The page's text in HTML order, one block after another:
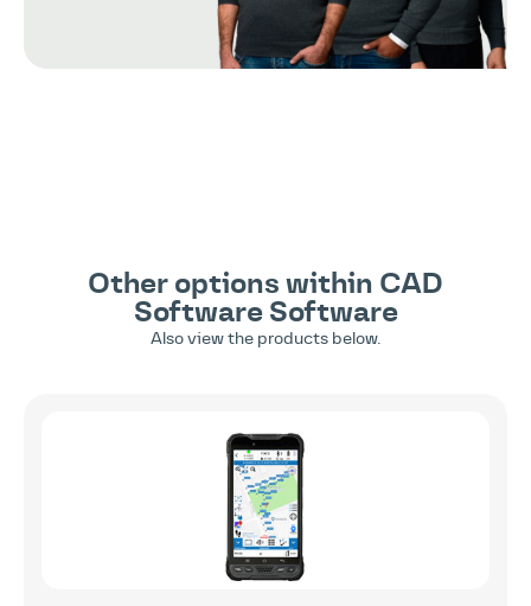
Other options within CAD
Software Software
Also view the products below.